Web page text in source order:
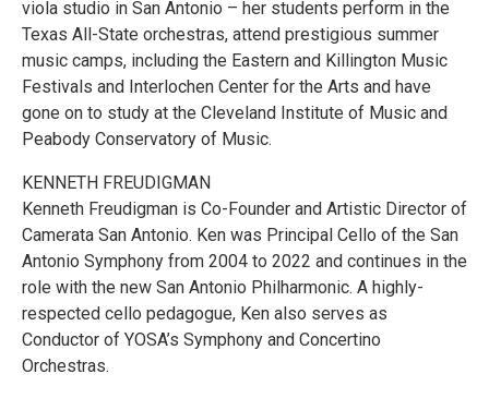
viola studio in San Antonio – her students perform in the
Texas All-State orchestras, attend prestigious summer
music camps, including the Eastern and Killington Music
Festivals and Interlochen Center for the Arts and have
gone on to study at the Cleveland Institute of Music and
Peabody Conservatory of Music.
KENNETH FREUDIGMAN
Kenneth Freudigman is Co-Founder and Artistic Director of
Camerata San Antonio. Ken was Principal Cello of the San
Antonio Symphony from 2004 to 2022 and continues in the
role with the new San Antonio Philharmonic. A highly-
respected cello pedagogue, Ken also serves as
Conductor of YOSA’s Symphony and Concertino
Orchestras.